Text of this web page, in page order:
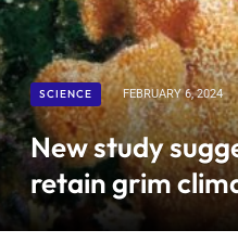
SCIENCE FEBRUARY 6, 2024
New study
retain grim